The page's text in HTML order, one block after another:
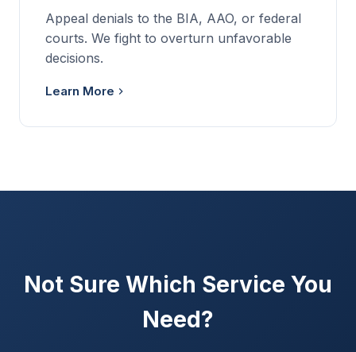
Appeal denials to the BIA, AAO, or federal
courts. We fight to overturn unfavorable
decisions.
Learn More
Not Sure Which Service You
Need?